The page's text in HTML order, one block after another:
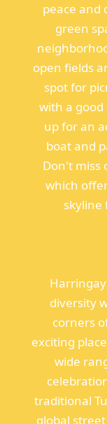
peace and
green
open fields
spot for
with a
up for an
boat and
Don't miss
which
skyline
diversity
corners
exciting
wide
traditional
global